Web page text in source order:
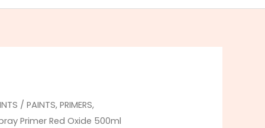
/PAINTS, PRIMERS,
Primer Red Oxide 500ml